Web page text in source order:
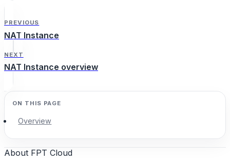
PREVIOUS
NAT Instance
NEXT
NAT Instance overview
Overview
About FPT Cloud